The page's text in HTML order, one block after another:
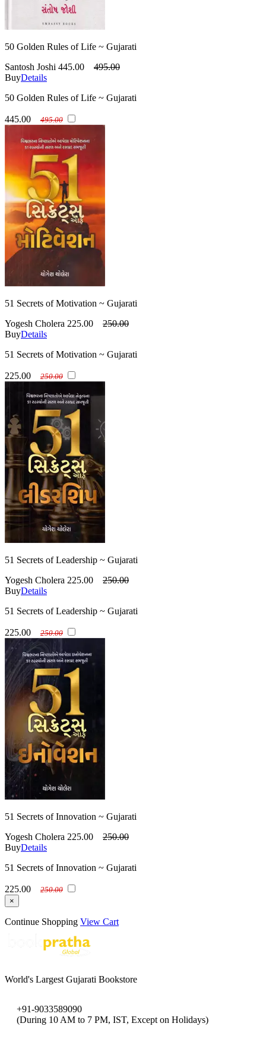
50 Golden Rules of Life ~ Gujarati
Santosh Joshi 445.00
495.00
BuyDetails
50 Golden Rules of Life ~ Gujarati
445.00 495.00
51 Secrets of Motivation ~ Gujarati
Yogesh Cholera 225.00
250.00
BuyDetails
51 Secrets of Motivation ~ Gujarati
225.00 250.00
51 Secrets of Leadership ~ Gujarati
Yogesh Cholera 225.00
250.00
BuyDetails
51 Secrets of Leadership ~ Gujarati
225.00 250.00
51 Secrets of Innovation ~ Gujarati
Yogesh Cholera 225.00
250.00
BuyDetails
51 Secrets of Innovation ~ Gujarati
225.00
250.00
×
Continue Shopping View Cart
World's Largest Gujarati Bookstore
+91-9033589090
(During 10 AM to 7 PM, IST, Except on Holidays)